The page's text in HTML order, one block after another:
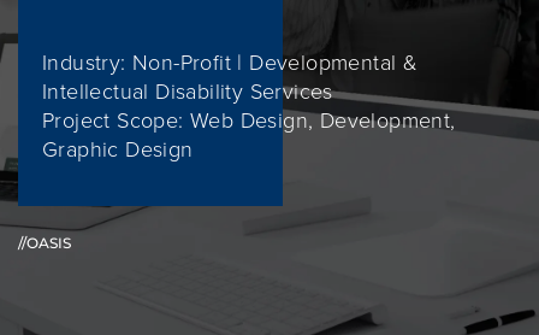
Industry: Non-Profit | Developmental &
Intellectual Disability Services
Project Scope: Web Design, Development,
Graphic Design
//OASIS